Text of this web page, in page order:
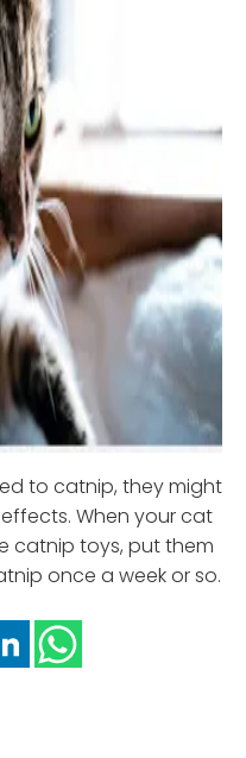
to catnip, they might
When your cat
catnip toys, put them
once a week or so.